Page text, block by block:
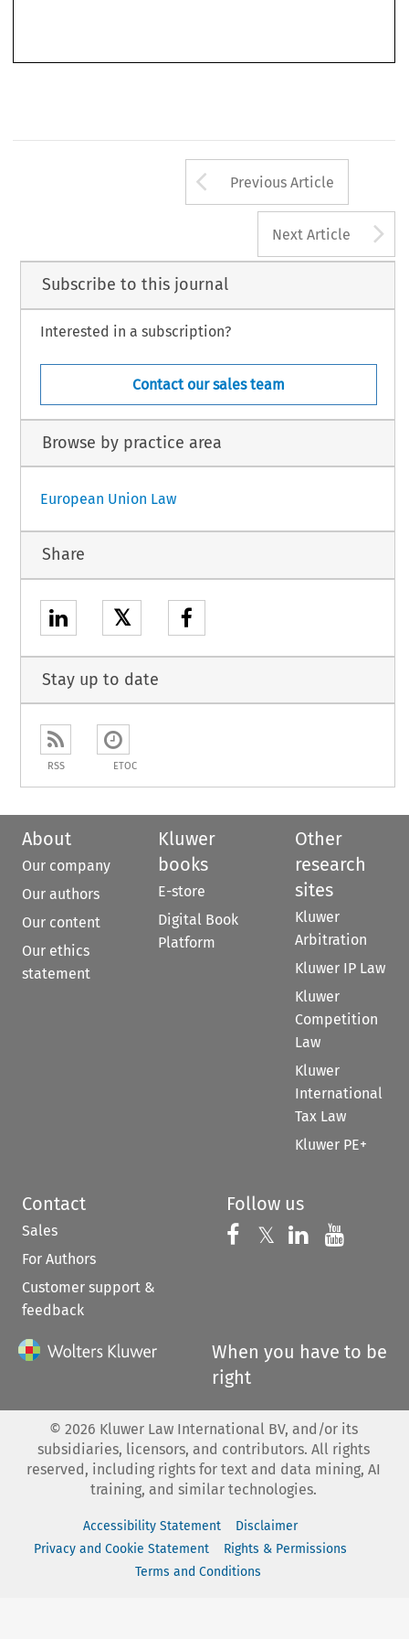
Arrow button
Previous Article
Next Article
Subscribe to this journal
Interested in a subscription?
Contact our sales team
Browse by practice area
European Union Law
Share
𝕏
Stay up to date
RSS ETOC
About
Our company
Our authors
Our content
Our ethics
statement
Kluwer
books
E-store
Digital Book
Platform
Other
research
sites
Kluwer
Arbitration
Kluwer IP Law
Kluwer
Competition
Law
Kluwer
International
Tax Law
Kluwer PE+
Contact
Sales
For Authors
Customer support &
feedback
Follow us
Follow us on
𝕏 Follow us on
Follow us
When you have to be
right
© 2026 Kluwer Law International BV, and/or its
subsidiaries, licensors, and contributors. All rights
reserved, including rights for text and data mining, AI
training, and similar technologies.
Accessibility Statement
Disclaimer
Privacy and Cookie Statement
Rights & Permissions
Terms and Conditions